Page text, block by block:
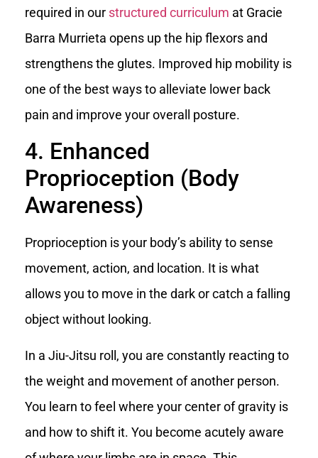
required in our structured curriculum at Gracie
Barra Murrieta opens up the hip flexors and
strengthens the glutes. Improved hip mobility is
one of the best ways to alleviate lower back
pain and improve your overall posture.
4. Enhanced
Proprioception (Body
Awareness)
Proprioception is your body’s ability to sense
movement, action, and location. It is what
allows you to move in the dark or catch a falling
object without looking.
In a Jiu-Jitsu roll, you are constantly reacting to
the weight and movement of another person.
You learn to feel where your center of gravity is
and how to shift it. You become acutely aware